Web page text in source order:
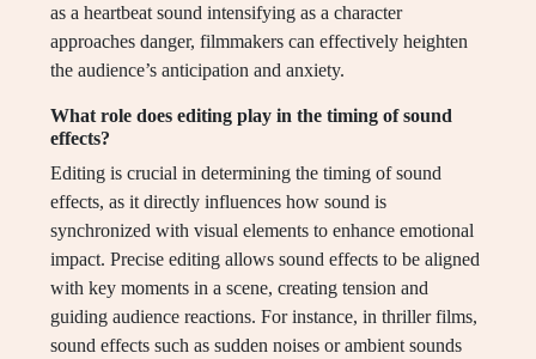
as a heartbeat sound intensifying as a character
approaches danger, filmmakers can effectively heighten
the audience’s anticipation and anxiety.
What role does editing play in the timing of sound
effects?
Editing is crucial in determining the timing of sound
effects, as it directly influences how sound is
synchronized with visual elements to enhance emotional
impact. Precise editing allows sound effects to be aligned
with key moments in a scene, creating tension and
guiding audience reactions. For instance, in thriller films,
sound effects such as sudden noises or ambient sounds